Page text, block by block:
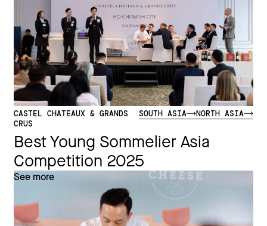
CASTEL CHATEAUX & GRANDS
CRUS
SOUTH ASIA NORTH ASIA
Best Young Sommelier Asia
Competition 2025
See more